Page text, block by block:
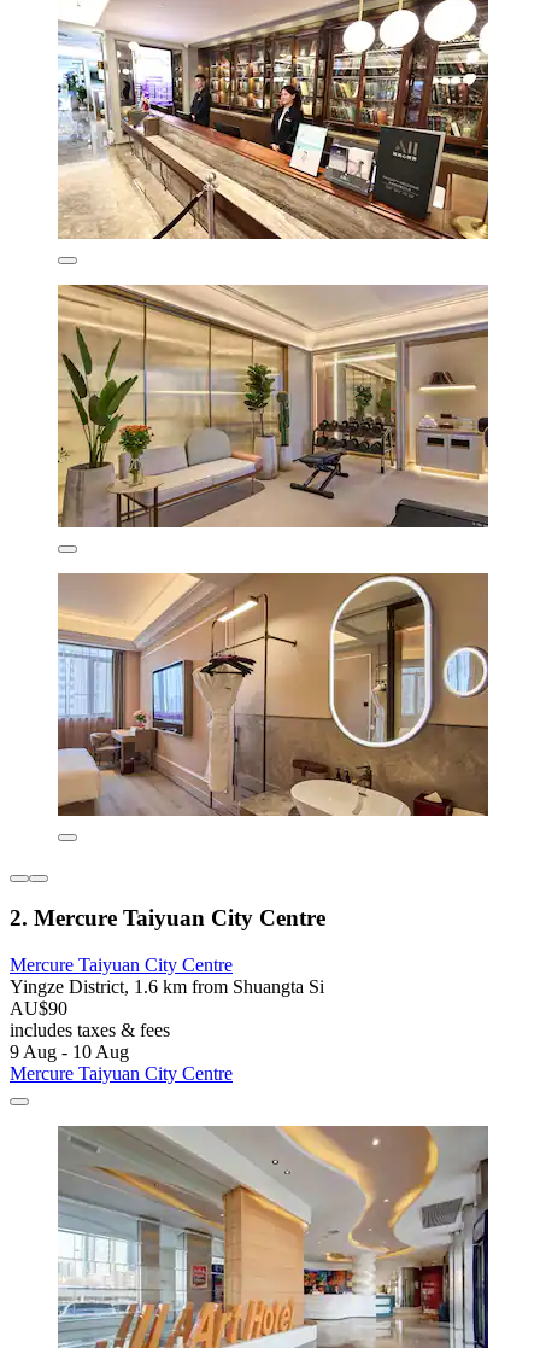
2. Mercure Taiyuan City Centre
Mercure Taiyuan City Centre
Yingze District, 1.6 km from Shuangta Si
AU$90
includes taxes & fees
9 Aug - 10 Aug
Mercure Taiyuan City Centre